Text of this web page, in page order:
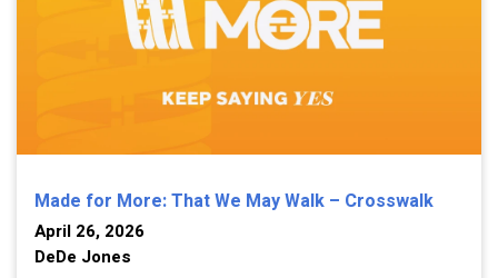
Made for More: That We May Walk – Crosswalk
April 26, 2026
DeDe Jones